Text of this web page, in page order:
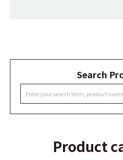
Search
Product